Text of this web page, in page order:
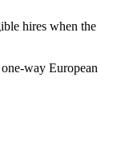
hires when the
way European